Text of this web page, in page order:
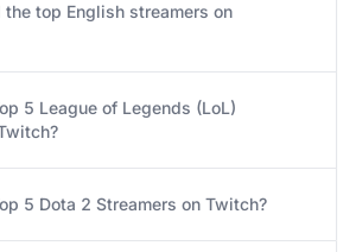
the top English streamers on
5 League of Legends (LoL)
5 Dota 2 Streamers on Twitch?